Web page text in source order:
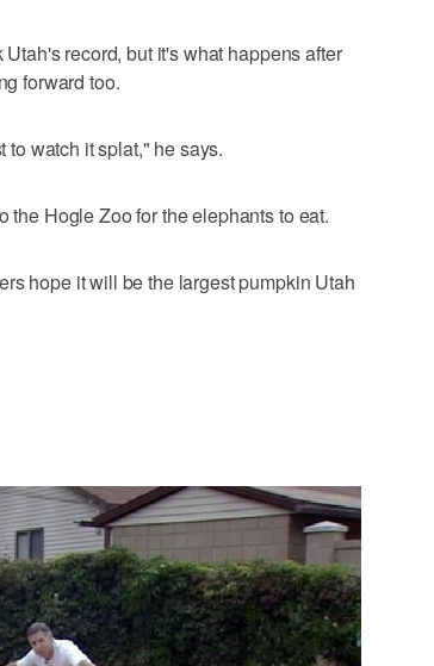
record, but it's what happens after
forward too.
to watch it splat," he says.
the Hogle Zoo for the elephants to eat.
hope it will be the largest pumpkin Utah